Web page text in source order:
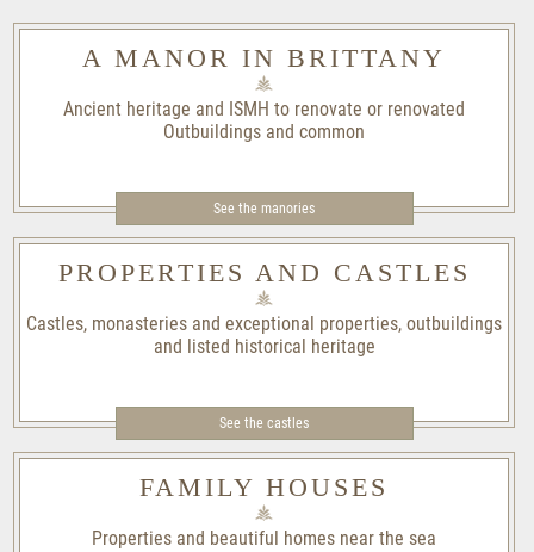
A MANOR IN BRITTANY
Ancient heritage and ISMH to renovate or renovated
Outbuildings and common
See the manories
PROPERTIES AND CASTLES
Castles, monasteries and exceptional properties, outbuildings
and listed historical heritage
See the castles
FAMILY HOUSES
Properties and beautiful homes near the sea